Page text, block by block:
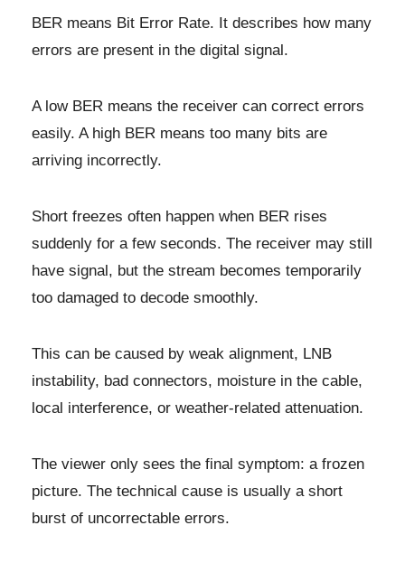
BER means Bit Error Rate. It describes how many
errors are present in the digital signal.
A low BER means the receiver can correct errors
easily. A high BER means too many bits are
arriving incorrectly.
Short freezes often happen when BER rises
suddenly for a few seconds. The receiver may still
have signal, but the stream becomes temporarily
too damaged to decode smoothly.
This can be caused by weak alignment, LNB
instability, bad connectors, moisture in the cable,
local interference, or weather-related attenuation.
The viewer only sees the final symptom: a frozen
picture. The technical cause is usually a short
burst of uncorrectable errors.